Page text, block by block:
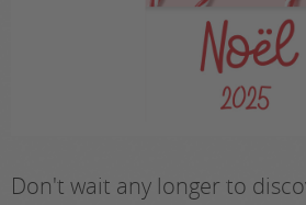
Don't wait any longer to